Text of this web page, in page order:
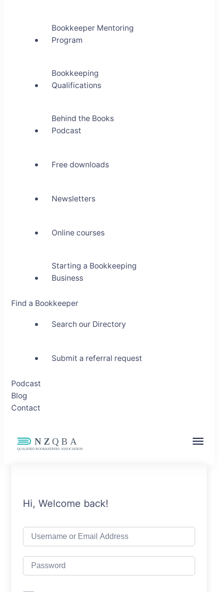
Bookkeeper Mentoring
Program
Bookkeeping
Qualifications
Behind the Books
Podcast
Free downloads
Newsletters
Online courses
Starting a Bookkeeping
Business
Find a Bookkeeper
Search our Directory
Submit a referral request
Podcast
Blog
Contact
Hi, Welcome back!